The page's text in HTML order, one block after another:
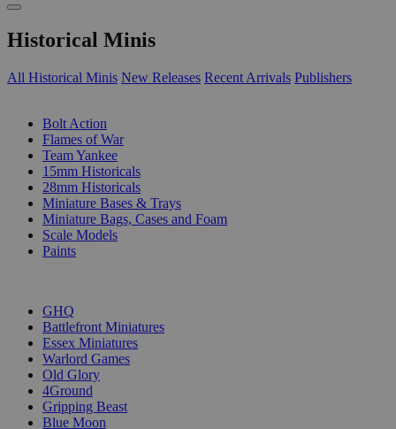
Historical Minis
All Historical Minis New Releases Recent Arrivals Publishers
Bolt Action
Flames of War
Team Yankee
15mm Historicals
28mm Historicals
Miniature Bases & Trays
Miniature Bags, Cases and Foam
Scale Models
Paints
GHQ
Battlefront Miniatures
Essex Miniatures
Warlord Games
Old Glory
4Ground
Gripping Beast
Blue Moon